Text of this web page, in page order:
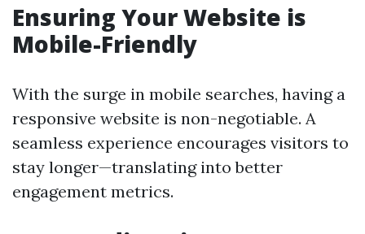
Ensuring Your Website is
Mobile-Friendly
With the surge in mobile searches, having a
responsive website is non-negotiable. A
seamless experience encourages visitors to
stay longer—translating into better
engagement metrics.